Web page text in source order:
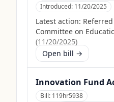
Introduced: 11/20/2025
Latest action:
Committee on
(11/20/2025)
Open bill →
Innovation Fund
Bill: 119hr5938